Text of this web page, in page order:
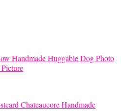
Handmade Huggable Dog Photo